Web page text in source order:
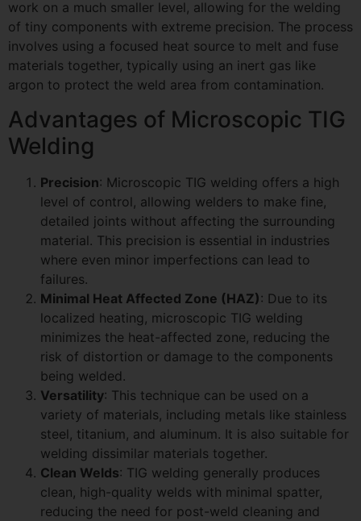
work on a much smaller level, allowing for the welding
of tiny components with extreme precision. The process
involves using a focused heat source to melt and fuse
materials together, typically using an inert gas like
argon to protect the weld area from contamination.
Advantages of Microscopic TIG
Welding
Precision: Microscopic TIG welding offers a high
level of control, allowing welders to make fine,
detailed joints without affecting the surrounding
material. This precision is essential in industries
where even minor imperfections can lead to
failures.
Minimal Heat Affected Zone (HAZ): Due to its
localized heating, microscopic TIG welding
minimizes the heat-affected zone, reducing the
risk of distortion or damage to the components
being welded.
Versatility: This technique can be used on a
variety of materials, including metals like stainless
steel, titanium, and aluminum. It is also suitable for
welding dissimilar materials together.
Clean Welds: TIG welding generally produces
clean, high-quality welds with minimal spatter,
reducing the need for post-weld cleaning and